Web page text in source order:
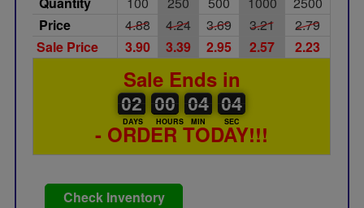
Price
4.88 4.24 3.69 3.21
2.79
Sale Price
3.90 3.39 2.95 2.57 2.23
Sale Ends in
02
02
00
DAYS
00
00
00
HOURS
04
04
00
MIN
03
03
04
SEC
- ORDER TODAY!!!
Check Inventory